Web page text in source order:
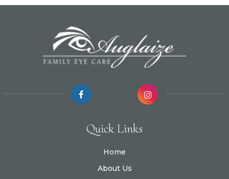
Quick Links
Home
About Us